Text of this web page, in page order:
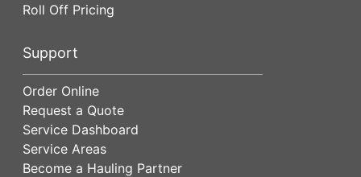
Roll Off Pricing
Support
Order Online
Request a Quote
Service Dashboard
Service Areas
Become a Hauling Partner